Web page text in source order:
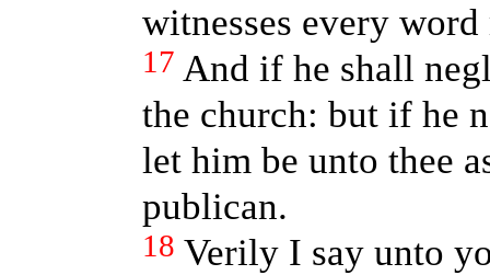
witnesses every
17 And if he shall
the church: but if he
let him be unto thee
publican.
18 Verily I say unto